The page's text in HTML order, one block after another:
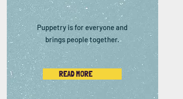
Puppetry is for everyone and
brings people together.
READ MORE